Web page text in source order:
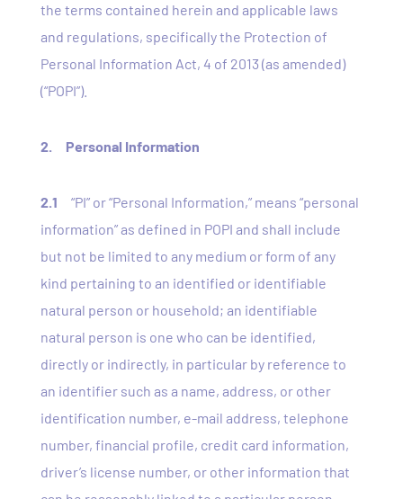
the terms contained herein and applicable laws
and regulations, specifically the Protection of
Personal Information Act, 4 of 2013 (as amended)
(“POPI”).
2. Personal Information
2.1 “PI” or “Personal Information,” means “personal
information” as defined in POPI and shall include
but not be limited to any medium or form of any
kind pertaining to an identified or identifiable
natural person or household; an identifiable
natural person is one who can be identified,
directly or indirectly, in particular by reference to
an identifier such as a name, address, or other
identification number, e-mail address, telephone
number, financial profile, credit card information,
driver’s license number, or other information that